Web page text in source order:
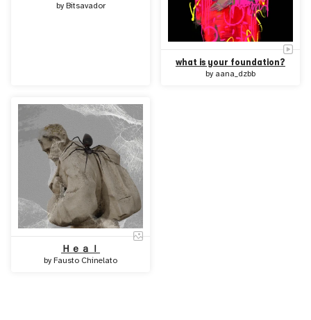
by Bitsavador
what is your foundation?
by aana_dzbb
Ｈｅａｌ
by Fausto Chinelato